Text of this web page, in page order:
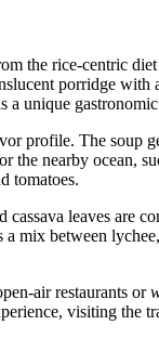
the rice-centric
porridge with
unique
profile. The soup
the nearby ocean,
tomatoes.
cassava leaves are
mix between
air restaurants or
visiting the